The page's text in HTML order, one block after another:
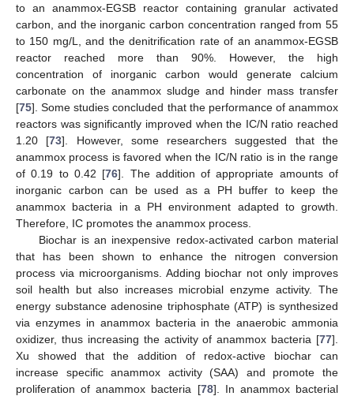
to an anammox-EGSB reactor containing granular activated
carbon, and the inorganic carbon concentration ranged from 55
to 150 mg/L, and the denitrification rate of an anammox-EGSB
reactor reached more than 90%. However, the high
concentration of inorganic carbon would generate calcium
carbonate on the anammox sludge and hinder mass transfer
[75]. Some studies concluded that the performance of anammox
reactors was significantly improved when the IC/N ratio reached
1.20 [73]. However, some researchers suggested that the
anammox process is favored when the IC/N ratio is in the range
of 0.19 to 0.42 [76]. The addition of appropriate amounts of
inorganic carbon can be used as a PH buffer to keep the
anammox bacteria in a PH environment adapted to growth.
Therefore, IC promotes the anammox process.
Biochar is an inexpensive redox-activated carbon material
that has been shown to enhance the nitrogen conversion
process via microorganisms. Adding biochar not only improves
soil health but also increases microbial enzyme activity. The
energy substance adenosine triphosphate (ATP) is synthesized
via enzymes in anammox bacteria in the anaerobic ammonia
oxidizer, thus increasing the activity of anammox bacteria [77].
Xu showed that the addition of redox-active biochar can
increase specific anammox activity (SAA) and promote the
proliferation of anammox bacteria [78]. In anammox bacterial